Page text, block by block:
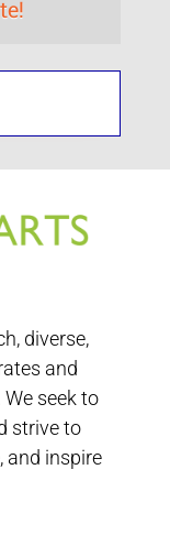
diverse,
and
seek to
strive to
and inspire